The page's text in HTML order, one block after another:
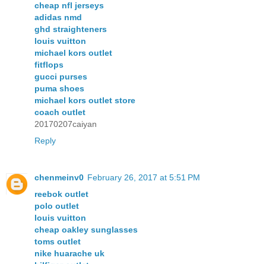
cheap nfl jerseys
adidas nmd
ghd straighteners
louis vuitton
michael kors outlet
fitflops
gucci purses
puma shoes
michael kors outlet store
coach outlet
20170207caiyan
Reply
chenmeinv0 February 26, 2017 at 5:51 PM
reebok outlet
polo outlet
louis vuitton
cheap oakley sunglasses
toms outlet
nike huarache uk